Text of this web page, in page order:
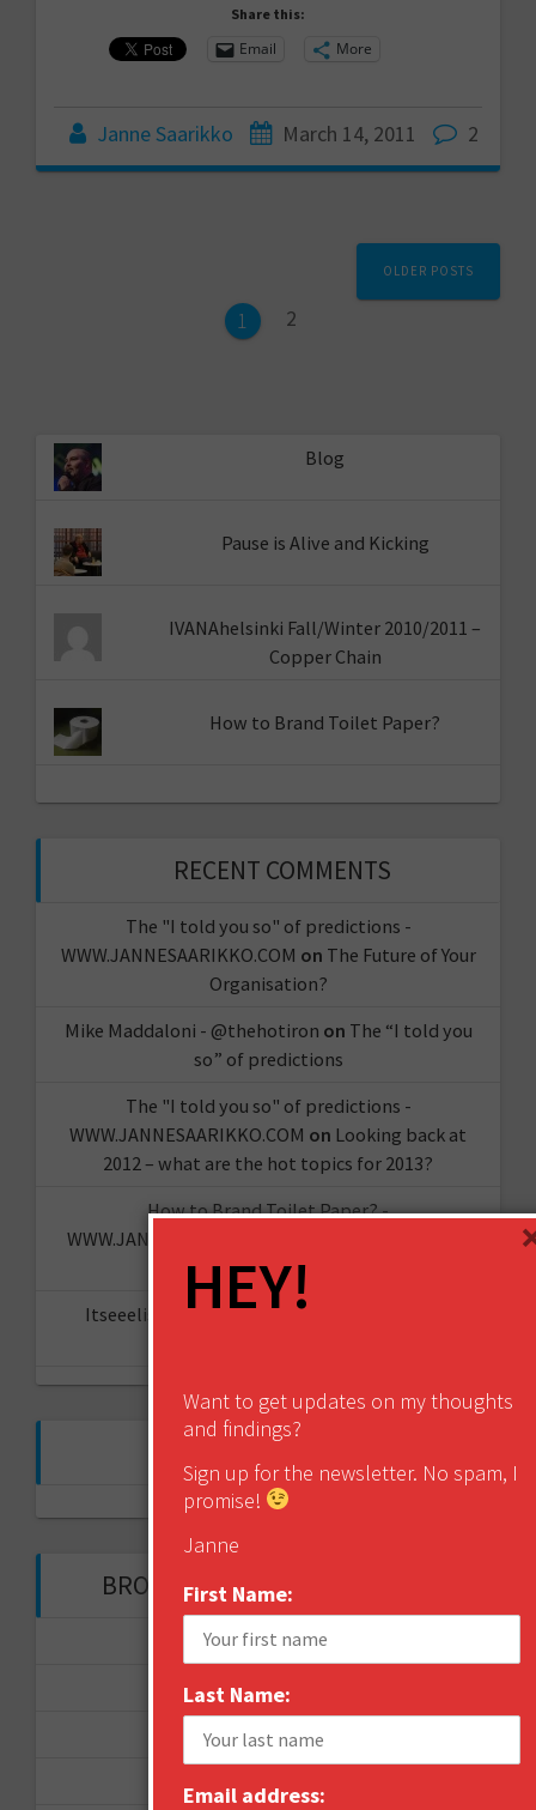
Share this:
Email More
Janne Saarikko March 14, 2011 2
navigationPage
1 Page
2
OLDER POSTS
Blog
Pause is Alive and Kicking
IVANAhelsinki Fall/Winter 2010/2011 –
Copper Chain
How to Brand Toilet Paper?
RECENT COMMENTS
The "I told you so" of predictions -
WWW.JANNESAARIKKO.COM on The Future of Your
Organisation?
Mike Maddaloni - @thehotiron on The “I told you
so” of predictions
The "I told you so" of predictions -
WWW.JANNESAARIKKO.COM on Looking back at
2012 – what are the hot topics for 2013?
How to Brand Toilet Paper? -
WWW.JANNESAARIKKO.COM
Challenge
Itseeelis gT
on Miten aloittaa oma YouTube-
My Tweets
BROWSE THROUGH THE HISTORY
November 2017
September 2017
August 2017
HEY!
Want to get updates on my thoughts
and findings?
Sign up for the newsletter. No spam, I
promise!
Janne
First Name:
Last Name:
Email address: